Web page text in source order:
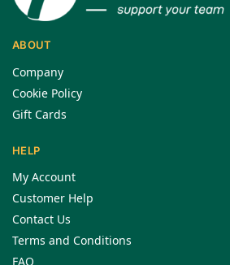
ABOUT
Company
Cookie Policy
Gift Cards
HELP
My Account
Customer Help
Contact Us
Terms and Conditions
FAQ